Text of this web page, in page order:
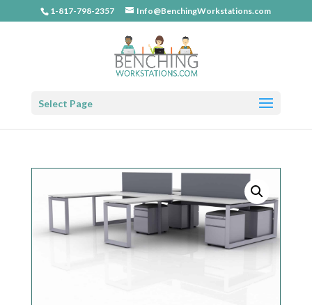
1-817-798-2357 Info@BenchingWorkstations.com
Select Page